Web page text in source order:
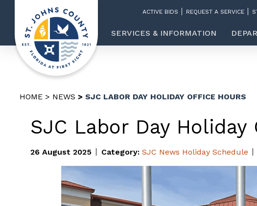
ACTIVE BIDS REQUEST A SERVICE
SERVICES & INFORMATION
HOME NEWS SJC LABOR DAY HOLIDAY OFFICE HOURS
SJC Labor Day
26 August 2025 Category: SJC News Holiday Schedule